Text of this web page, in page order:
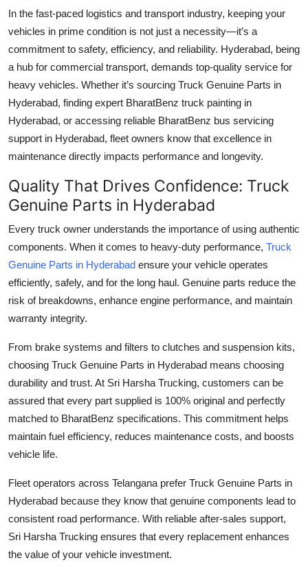
In the fast-paced logistics and transport industry, keeping your
vehicles in prime condition is not just a necessity—it’s a
commitment to safety, efficiency, and reliability. Hyderabad, being
a hub for commercial transport, demands top-quality service for
heavy vehicles. Whether it’s sourcing Truck Genuine Parts in
Hyderabad, finding expert BharatBenz truck painting in
Hyderabad, or accessing reliable BharatBenz bus servicing
support in Hyderabad, fleet owners know that excellence in
maintenance directly impacts performance and longevity.
Quality That Drives Confidence: Truck
Genuine Parts in Hyderabad
Every truck owner understands the importance of using authentic
components. When it comes to heavy-duty performance, Truck
Genuine Parts in Hyderabad ensure your vehicle operates
efficiently, safely, and for the long haul. Genuine parts reduce the
risk of breakdowns, enhance engine performance, and maintain
warranty integrity.
From brake systems and filters to clutches and suspension kits,
choosing Truck Genuine Parts in Hyderabad means choosing
durability and trust. At Sri Harsha Trucking, customers can be
assured that every part supplied is 100% original and perfectly
matched to BharatBenz specifications. This commitment helps
maintain fuel efficiency, reduces maintenance costs, and boosts
vehicle life.
Fleet operators across Telangana prefer Truck Genuine Parts in
Hyderabad because they know that genuine components lead to
consistent road performance. With reliable after-sales support,
Sri Harsha Trucking ensures that every replacement enhances
the value of your vehicle investment.